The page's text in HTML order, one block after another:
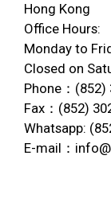
Hong Kong
Office Hours:
Monday to
Closed on
Phone：(852)
Fax：(852)
Whatsapp:
E-mail：